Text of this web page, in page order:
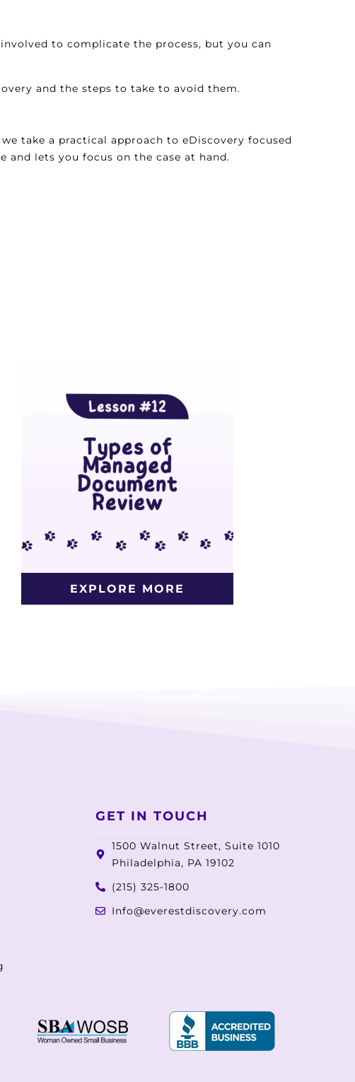
to complicate the process, but you can
and the steps to take to avoid them.
take a practical approach to eDiscovery focused
lets you focus on the case at hand.
EXPLORE MORE
GET IN TOUCH
1500 Walnut Street, Suite 1010
Philadelphia, PA 19102
(215) 325-1800
Info@everestdiscovery.com